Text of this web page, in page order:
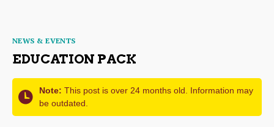
Coal
in
East
Categories
NEWS & EVENTS
EDUCATION PACK
Note: This post is over 24 months old. Information may
be outdated.